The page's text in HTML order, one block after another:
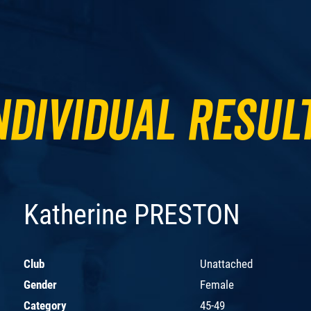
Katherine PRESTON
Club
Unattached
Gender
Female
Category
45-49